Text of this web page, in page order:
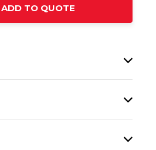
ADD TO QUOTE